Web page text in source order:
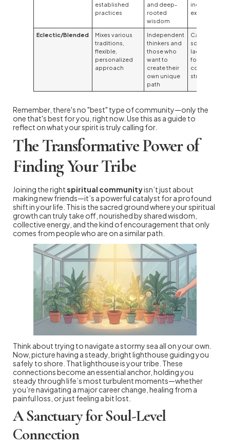
established
practices
and deep-
rooted
wisdom
independent
explorers
Eclectic/Blended
Mixes various
traditions,
flexible,
personalized
approach
Independent
thinkers and
those who
want to
create their
own unique
path
Can
sometimes
lack a clear
focus or
cohesive
structure
Remember, there's no "best" type of community—only the
one that's best for you, right now. Use this as a guide to
reflect on what your spirit is truly calling for.
The Transformative Power of
Finding Your Tribe
Joining the rightspiritual communityisn’t just about
making new friends—it’s a powerful catalyst for a profound
shift in your life. This is the sacred ground where your spiritual
growth can truly take off, nourished by shared wisdom,
collective energy, and the kind of encouragement that only
comes from people who are on a similar path.
Think about trying to navigate a stormy sea all on your own.
Now, picture having a steady, bright lighthouse guiding you
safely to shore. That lighthouse is your tribe. These
connections become an essential anchor, holding you
steady through life’s most turbulent moments—whether
you’re navigating a major career change, healing from a
painful loss, or just feeling a bit lost.
A Sanctuary for Soul-Level
Connection